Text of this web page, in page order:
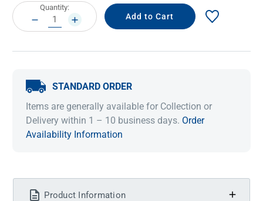
Current
Stock:
Quantity:
DECREASE
QUANTITY:
INCREASE
QUANTITY:
STANDARD ORDER
Items are generally available for Collection or
Delivery within 1 – 10 business days. Order
Availability Information
Product Information